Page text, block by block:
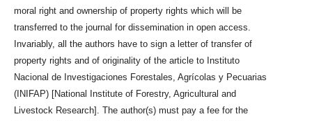
moral right and ownership of property rights which will be
transferred to the journal for dissemination in open access.
Invariably, all the authors have to sign a letter of transfer of
property rights and of originality of the article to Instituto
Nacional de Investigaciones Forestales, Agrícolas y Pecuarias
(INIFAP) [National Institute of Forestry, Agricultural and
Livestock Research]. The author(s) must pay a fee for the